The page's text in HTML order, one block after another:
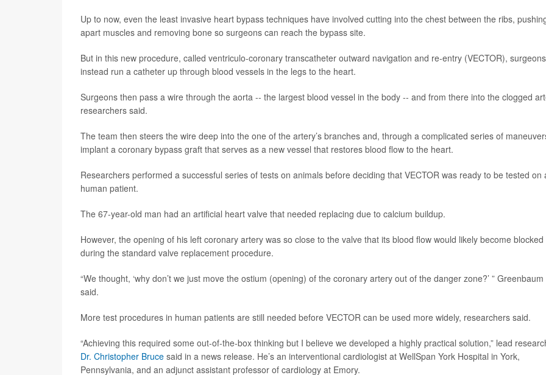
Up to now, even the least invasive heart bypass techniques have involved cutting into the chest between the ribs,
apart muscles and removing bone so surgeons can reach the bypass site.
But in this new procedure, called ventriculo-coronary transcatheter outward navigation and re-entry (VECTOR), surgeons
instead run a catheter up through blood vessels in the legs to the heart.
Surgeons then pass a wire through the aorta -- the largest blood vessel in the body -- and from there into the clogged
researchers said.
The team then steers the wire deep into the one of the artery’s branches and, through a complicated series of
implant a coronary bypass graft that serves as a new vessel that restores blood flow to the heart.
Researchers performed a successful series of tests on animals before deciding that VECTOR was ready to be tested on
human patient.
The 67-year-old man had an artificial heart valve that needed replacing due to calcium buildup.
However, the opening of his left coronary artery was so close to the valve that its blood flow would likely become blocked
during the standard valve replacement procedure.
“We thought, ‘why don’t we just move the ostium (opening) of the coronary artery out of the danger zone?’ ” Greenbaum
said.
More test procedures in human patients are still needed before VECTOR can be used more widely, researchers said.
“Achieving this required some out-of-the-box thinking but I believe we developed a highly practical solution,” lead
Dr. Christopher Bruce said in a news release. He’s an interventional cardiologist at WellSpan York Hospital in York,
Pennsylvania, and an adjunct assistant professor of cardiology at Emory.